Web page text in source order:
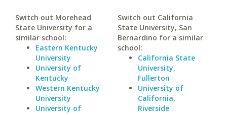
Switch out Morehead
State University for a
similar school:
Eastern Kentucky
University
University of
Kentucky
Western Kentucky
University
University of
Switch out California
State University, San
Bernardino for a similar
school:
California State
University,
Fullerton
University of
California,
Riverside